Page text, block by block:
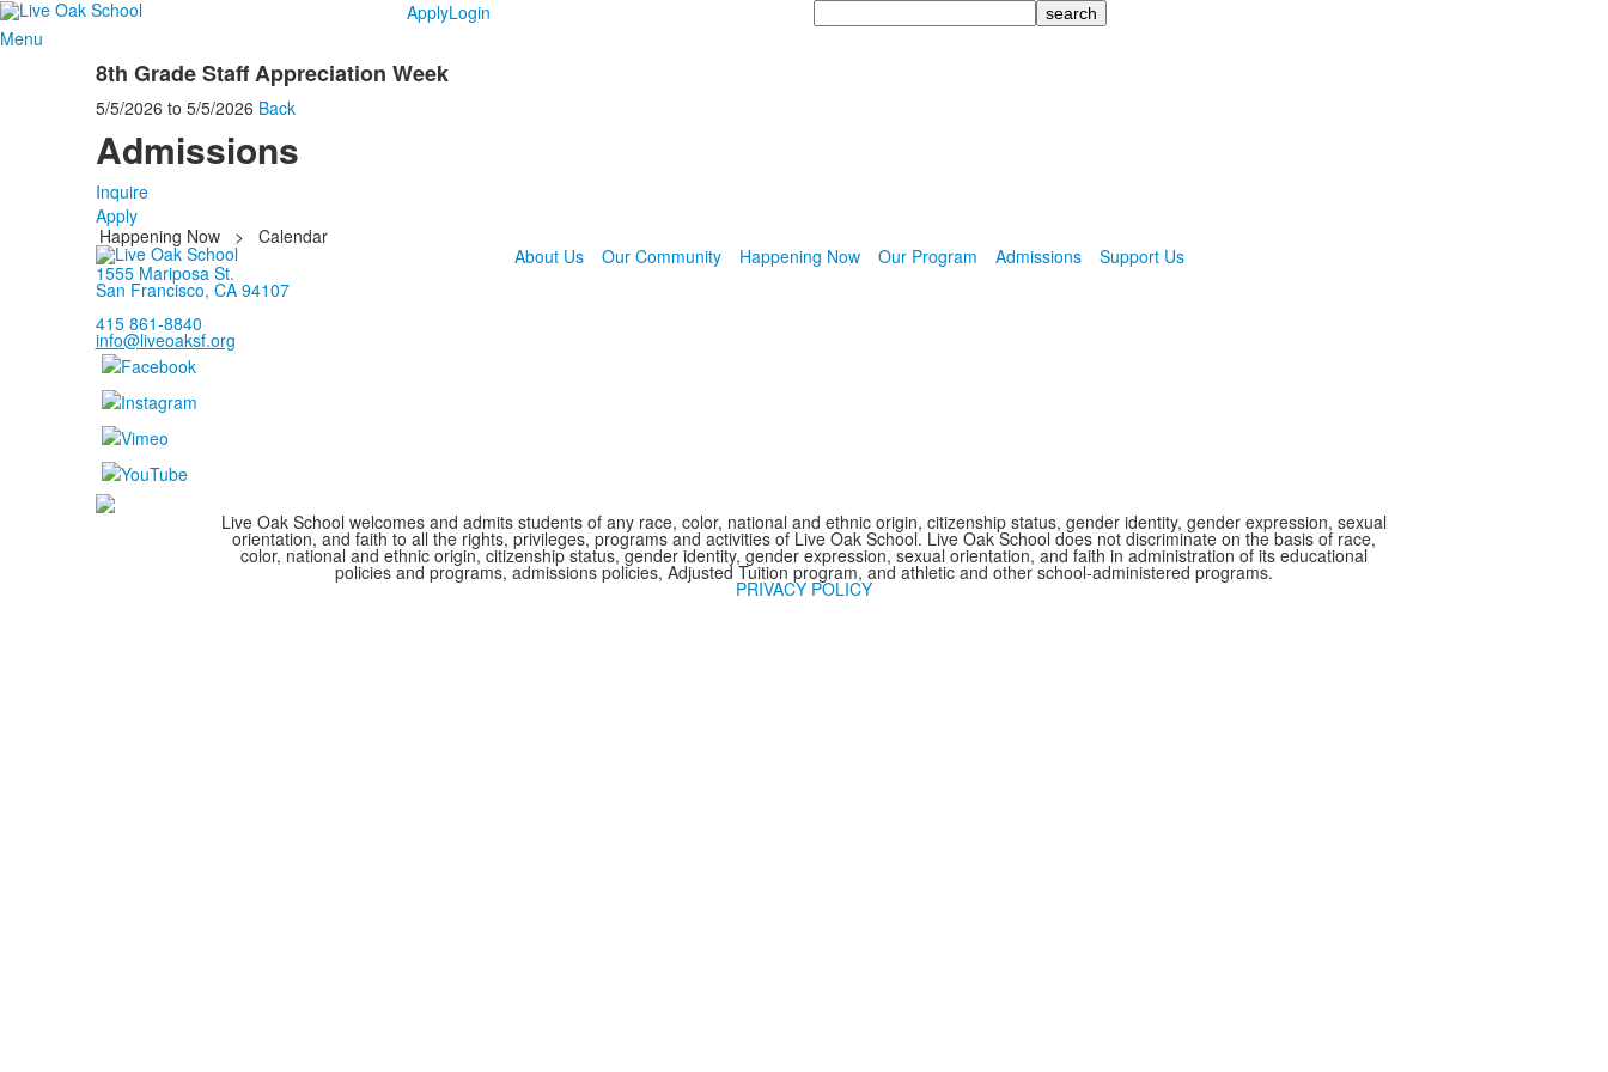
ApplyLogin
Search
Menu
8th Grade Staff Appreciation Week
5/5/2026 to 5/5/2026 Back
Admissions
Inquire
Apply
Happening Now
>
Calendar
1555 Mariposa St.
San Francisco, CA 94107
415 861-8840
info@liveoaksf.org
About Us Our Community Happening Now Our Program Admissions Support Us
Live Oak School welcomes and admits students of any race, color, national and ethnic origin, citizenship status, gender identity, gender expression, sexual
orientation, and faith to all the rights, privileges, programs and activities of Live Oak School. Live Oak School does not discriminate on the basis of race,
color, national and ethnic origin, citizenship status, gender identity, gender expression, sexual orientation, and faith in administration of its educational
policies and programs, admissions policies, Adjusted Tuition program, and athletic and other school-administered programs.
PRIVACY POLICY